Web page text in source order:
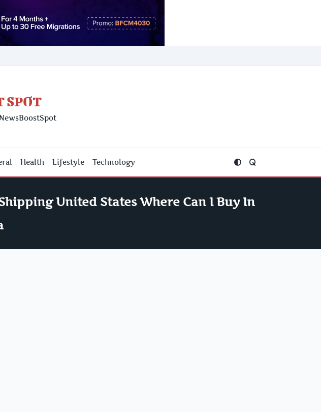
SPOT
Health Lifestyle Technology
United States Where Can I Buy In